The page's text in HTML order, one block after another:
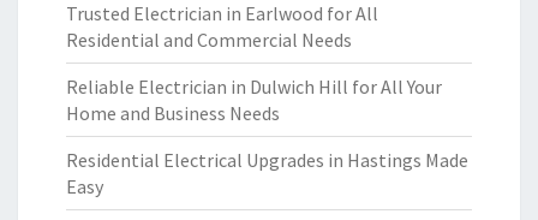
Trusted Electrician in Earlwood for All
Residential and Commercial Needs
Reliable Electrician in Dulwich Hill for All Your
Home and Business Needs
Residential Electrical Upgrades in Hastings Made
Easy